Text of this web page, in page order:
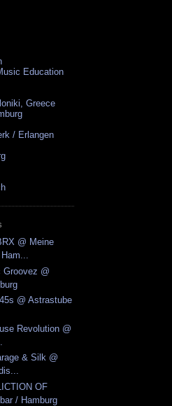
Education
Greece
/ Erlangen
@ Meine
Groovez @
@ Astrastube
Revolution @
& Silk @
OF
/ Hamburg